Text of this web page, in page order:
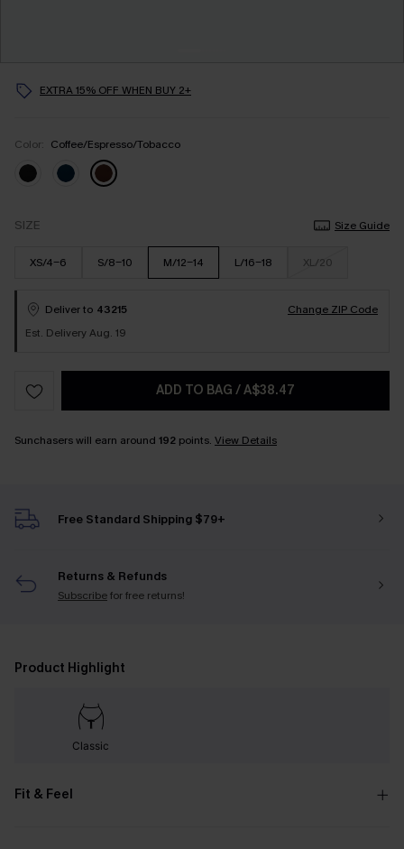
EXTRA 15% OFF WHEN BUY 2+
Color: Coffee/Espresso/Tobacco
SIZE Size Guide
XS/4-6 S/8-10 M/12-14 L/16-18 XL/20
Deliver to 43215
Change ZIP Code
Est. Delivery Aug. 19
ADD TO BAG /A$38.47
Sunchasers will earn around 192 points. View Details
Free Standard Shipping $79+
Returns & Refunds
Subscribefor free returns!
Product Highlight
Classic
Fit & Feel